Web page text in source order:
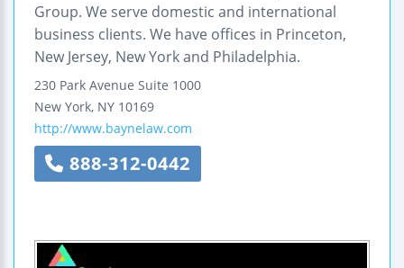
Group. We serve domestic and international
business clients. We have offices in Princeton,
New Jersey, New York and Philadelphia.
230 Park Avenue Suite 1000
New York, NY 10169
http://www.baynelaw.com
888-312-0442